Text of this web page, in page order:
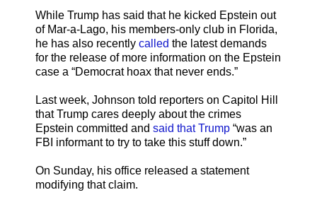
While Trump has said that he kicked Epstein out
of Mar-a-Lago, his members-only club in Florida,
he has also recently called the latest demands
for the release of more information on the Epstein
case a “Democrat hoax that never ends.”
Last week, Johnson told reporters on Capitol Hill
that Trump cares deeply about the crimes
Epstein committed and said that Trump “was an
FBI informant to try to take this stuff down.”
On Sunday, his office released a statement
modifying that claim.